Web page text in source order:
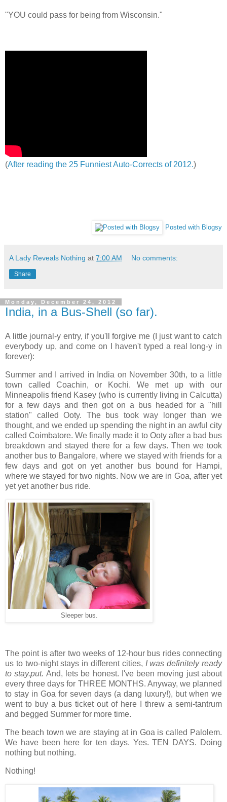
"YOU could pass for being from Wisconsin."
(After reading the 25 Funniest Auto-Corrects of 2012.)
Posted with Blogsy
A Lady Reveals Nothing at 7:00 AM No comments:
Share
Monday, December 24, 2012
India, in a Bus-Shell (so far).
A little journal-y entry, if you'll forgive me (I just want to catch
everybody up, and come on I haven't typed a real long-y in
forever):
Summer and I arrived in India on November 30th, to a little
town called Coachin, or Kochi. We met up with our
Minneapolis friend Kasey (who is currently living in Calcutta)
for a few days and then got on a bus headed for a "hill
station" called Ooty. The bus took way longer than we
thought, and we ended up spending the night in an awful city
called Coimbatore. We finally made it to Ooty after a bad bus
breakdown and stayed there for a few days. Then we took
another bus to Bangalore, where we stayed with friends for a
few days and got on yet another bus bound for Hampi,
where we stayed for two nights. Now we are in Goa, after yet
yet yet another bus ride.
Sleeper bus.
The point is after two weeks of 12-hour bus rides connecting
us to two-night stays in different cities, I was definitely ready
to stay.put. And, lets be honest. I've been moving just about
every three days for THREE MONTHS. Anyway, we planned
to stay in Goa for seven days (a dang luxury!), but when we
went to buy a bus ticket out of here I threw a semi-tantrum
and begged Summer for more time.
The beach town we are staying at in Goa is called Palolem.
We have been here for ten days. Yes. TEN DAYS. Doing
nothing but nothing.
Nothing!